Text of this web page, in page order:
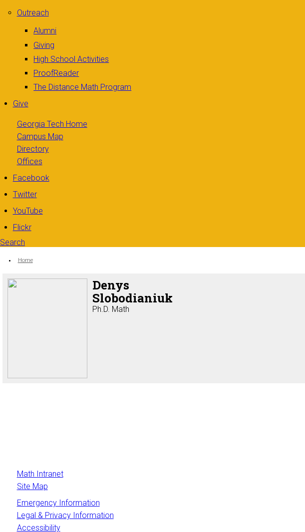
Outreach
Alumni
Giving
High School Activities
ProofReader
The Distance Math Program
Give
Georgia Tech Home
Campus Map
Directory
Offices
Facebook
Twitter
YouTube
Flickr
Search
Search form
You are here:
Home
Denys
Slobodianiuk
Ph.D. Math
Math Intranet
Site Map
Emergency Information
Legal & Privacy Information
Accessibility